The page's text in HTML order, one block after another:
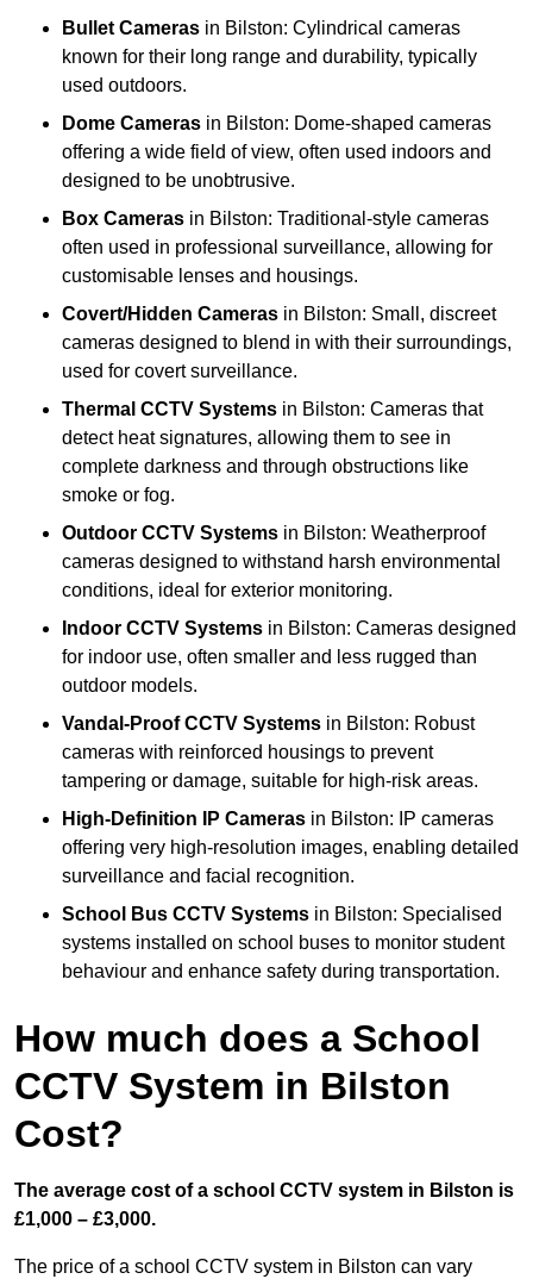
Bullet Cameras in Bilston: Cylindrical cameras
known for their long range and durability, typically
used outdoors.
Dome Cameras in Bilston: Dome-shaped cameras
offering a wide field of view, often used indoors and
designed to be unobtrusive.
Box Cameras in Bilston: Traditional-style cameras
often used in professional surveillance, allowing for
customisable lenses and housings.
Covert/Hidden Cameras in Bilston: Small, discreet
cameras designed to blend in with their surroundings,
used for covert surveillance.
Thermal CCTV Systems in Bilston: Cameras that
detect heat signatures, allowing them to see in
complete darkness and through obstructions like
smoke or fog.
Outdoor CCTV Systems in Bilston: Weatherproof
cameras designed to withstand harsh environmental
conditions, ideal for exterior monitoring.
Indoor CCTV Systems in Bilston: Cameras designed
for indoor use, often smaller and less rugged than
outdoor models.
Vandal-Proof CCTV Systems in Bilston: Robust
cameras with reinforced housings to prevent
tampering or damage, suitable for high-risk areas.
High-Definition IP Cameras in Bilston: IP cameras
offering very high-resolution images, enabling detailed
surveillance and facial recognition.
School Bus CCTV Systems in Bilston: Specialised
systems installed on school buses to monitor student
behaviour and enhance safety during transportation.
How much does a School
CCTV System in Bilston
Cost?
The average cost of a school CCTV system in Bilston is
£1,000 – £3,000.
The price of a school CCTV system in Bilston can vary